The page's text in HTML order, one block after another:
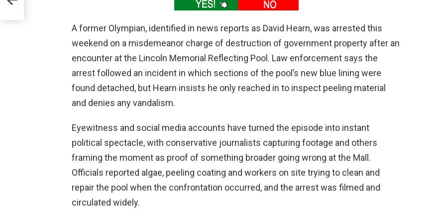
A former Olympian, identified in news reports as David Hearn, was arrested this
weekend on a misdemeanor charge of destruction of government property after an
encounter at the Lincoln Memorial Reflecting Pool. Law enforcement says the
arrest followed an incident in which sections of the pool’s new blue lining were
found detached, but Hearn insists he only reached in to inspect peeling material
and denies any vandalism.
Eyewitness and social media accounts have turned the episode into instant
political spectacle, with conservative journalists capturing footage and others
framing the moment as proof of something broader going wrong at the Mall.
Officials reported algae, peeling coating and workers on site trying to clean and
repair the pool when the confrontation occurred, and the arrest was filmed and
circulated widely.